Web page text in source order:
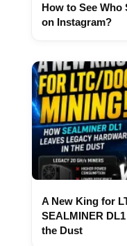
How to See Who
on Instagram?
A New King for
SEALMINER
the Dust